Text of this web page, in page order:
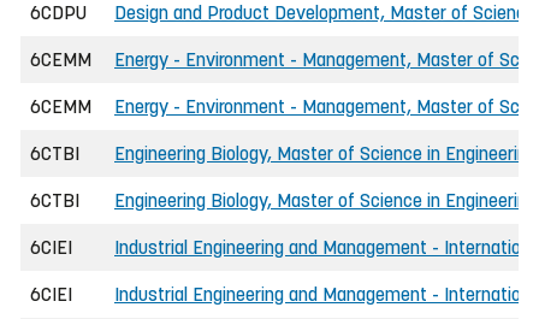
6CDPU Design and Product Development, Master of Science
6CEMM Energy - Environment - Management, Master of
6CEMM Energy - Environment - Management, Master of
6CTBI Engineering Biology, Master of Science in
6CTBI Engineering Biology, Master of Science in
6CIEI Industrial Engineering and Management -
6CIEI Industrial Engineering and Management -